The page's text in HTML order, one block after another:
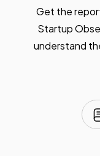
Get the
Startup
understand